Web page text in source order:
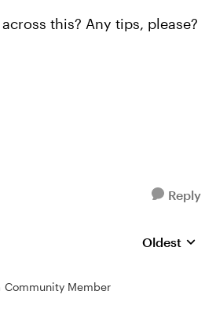
this? Any tips, please?
Reply
Replies
Oldest
Community Member